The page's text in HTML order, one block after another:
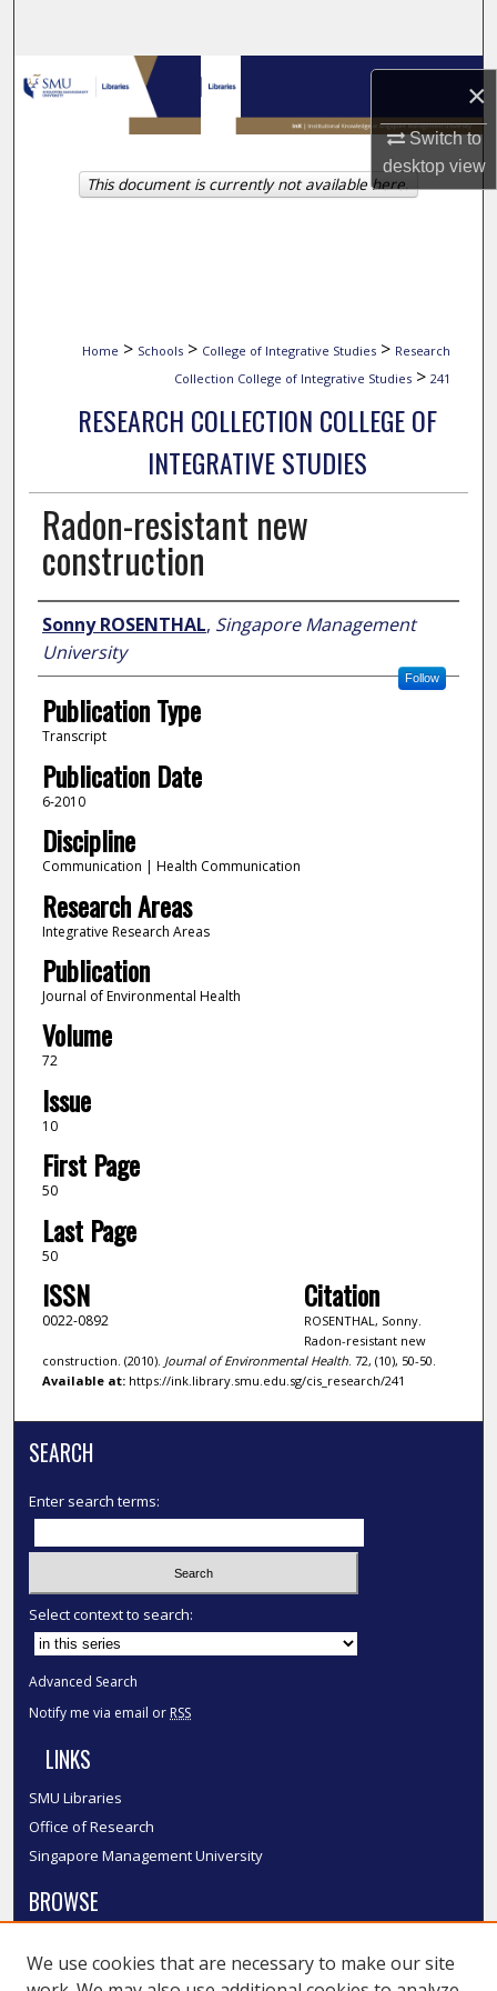
×
Switch to
desktopview
Browse Collections
My Account
About
Home > Schools > College of Integrative Studies > Research
Collection College of Integrative Studies > 241
RESEARCH COLLECTION COLLEGE OF
INTEGRATIVE STUDIES
Radon-resistant new
construction
Author
Sonny ROSENTHAL, Singapore Management
University
Follow
Publication Type
Transcript
Publication Date
6-2010
Discipline
Communication | Health Communication
Research Areas
Integrative Research Areas
Publication
Journal of Environmental Health
Volume
72
Issue
10
First Page
50
Last Page
50
ISSN
0022-0892
Citation
ROSENTHAL, Sonny.
Radon-resistant new
construction. (2010). Journal of Environmental Health. 72, (10), 50-50.
Available at:https://ink.library.smu.edu.sg/cis_research/241
This document is currently not available here.
SEARCH
Enter search terms:
Select context to search:
Advanced Search
Notify me via email or RSS
LINKS
SMU Libraries
Office of Research
Singapore Management University
BROWSE
Disciplines
We use cookies that are necessary to make our site